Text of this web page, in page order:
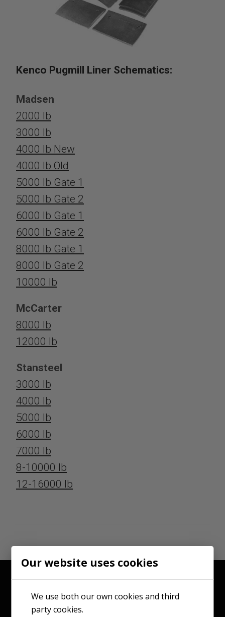
Our website uses cookies
We use both our own cookies and third
party cookies.
Kenco Pugmill Liner Schematics:
Madsen
2000 lb
3000 lb
4000 lb New
4000 lb Old
5000 lb Gate 1
5000 lb Gate 2
6000 lb Gate 1
6000 lb Gate 2
8000 lb Gate 1
8000 lb Gate 2
10000 lb
McCarter
8000 lb
12000 lb
Stansteel
3000 lb
4000 lb
5000 lb
6000 lb
7000 lb
8-10000 lb
12-16000 lb